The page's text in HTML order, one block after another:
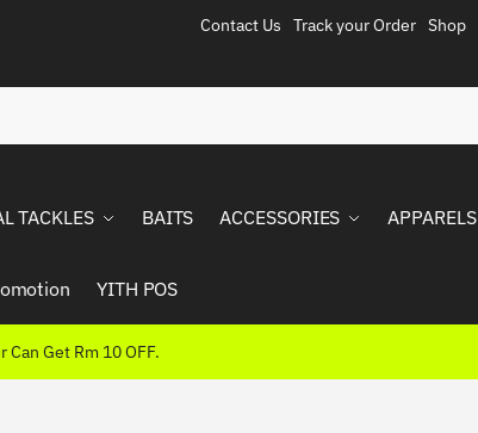
Contact Us Track your Order Shop
TACKLES BAITS ACCESSORIES APPARELS
YITH POS
Can Get Rm 10 OFF.